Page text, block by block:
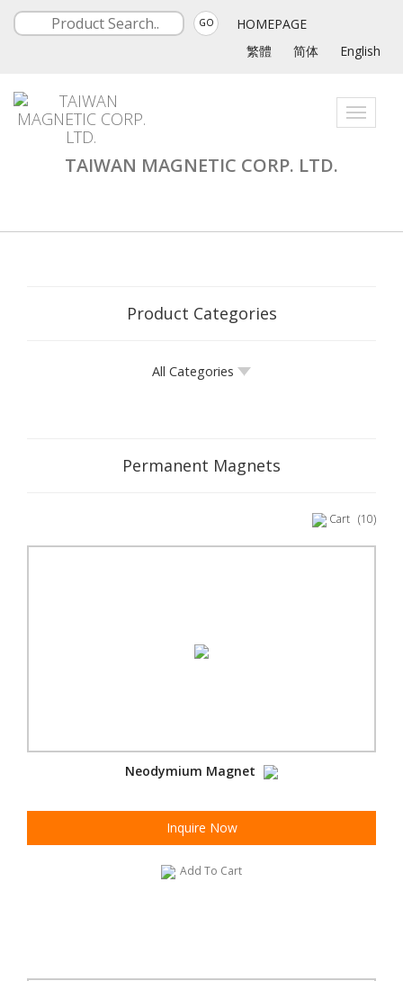
GO
HOMEPAGE
繁體
简体 English
Toggle
TAIWAN MAGNETIC CORP. LTD.
Product Categories
All Categories
Permanent Magnets
Cart (10)
Neodymium Magnet
Inquire Now
Add To Cart